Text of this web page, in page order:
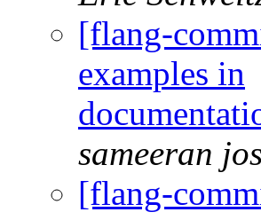
[flang-
examples in
sameeran
[flang-